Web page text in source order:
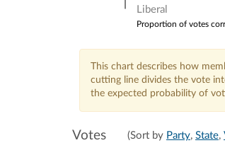
Liberal
Proportion of votes
This chart describes how
cutting line divides the vote
the expected probability of
Votes (Sort by Party, State,